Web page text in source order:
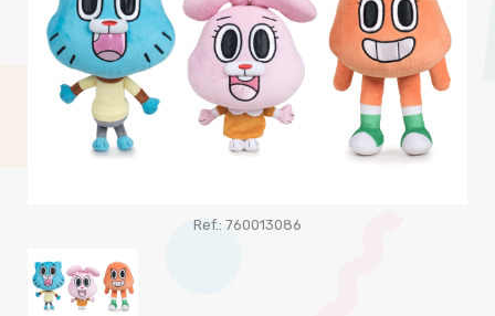
Ref.: 760013086